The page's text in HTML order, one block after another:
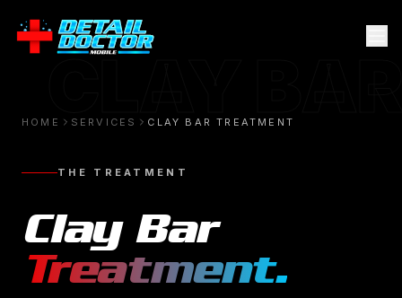
HOME SERVICES CLAY BAR TREATMENT
THE TREATMENT
Clay Bar
Treatment.